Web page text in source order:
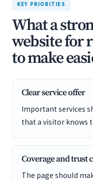
KEY PRIORITIES
What a
website for
to make
Clear service offer
Important services
that a visitor knows
Coverage and trust
The page should